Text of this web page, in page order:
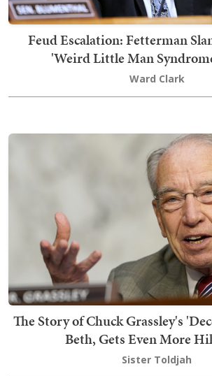
Feud Escalation: Fetterman
'Weird Little Man
Ward Clark
The Story of Chuck Grassley's
Beth, Gets Even More
Sister Toldjah